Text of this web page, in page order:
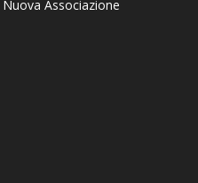
Nuova Associazione